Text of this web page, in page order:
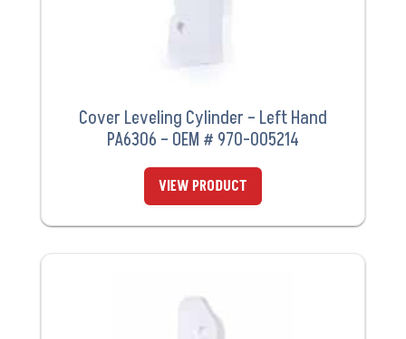
Cover Leveling Cylinder – Left Hand
PA6306 – OEM # 970-005214
VIEW PRODUCT